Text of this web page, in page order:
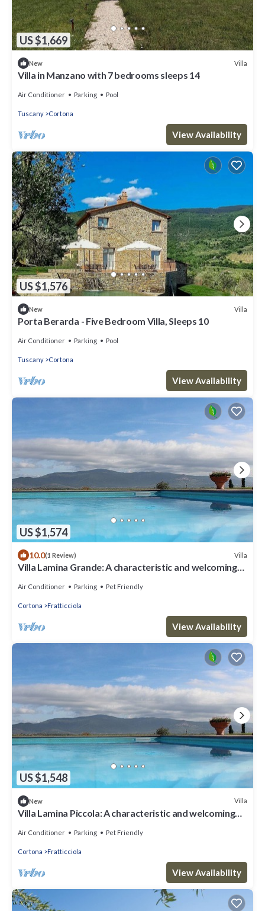
US $1,669
New Villa
Villa in Manzano with 7 bedrooms sleeps 14
Air Conditioner Parking Pool
Tuscany Cortona
View Availability
US $1,576
New Villa
Porta Berarda - Five Bedroom Villa, Sleeps 10
Air Conditioner Parking Pool
Tuscany Cortona
View Availability
US $1,574
10.0(1 Review) Villa
Villa Lamina Grande: A characteristic and welcoming
countryside, with Free WI-FI.
Air Conditioner Parking Pet Friendly
Cortona Fratticciola
View Availability
US $1,548
New Villa
Villa Lamina Piccola: A characteristic and welcoming
country house in the characteristic style of the Tuscan
Air Conditioner Parking Pet Friendly
Cortona Fratticciola
View Availability